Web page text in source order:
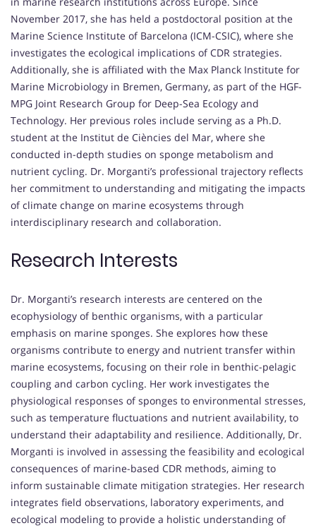
November 2017, she has held a postdoctoral position at the
Marine Science Institute of Barcelona (ICM-CSIC), where she
investigates the ecological implications of CDR strategies.
Additionally, she is affiliated with the Max Planck Institute for
Marine Microbiology in Bremen, Germany, as part of the HGF-
MPG Joint Research Group for Deep-Sea Ecology and
Technology. Her previous roles include serving as a Ph.D.
student at the Institut de Ciències del Mar, where she
conducted in-depth studies on sponge metabolism and
nutrient cycling. Dr. Morganti’s professional trajectory reflects
her commitment to understanding and mitigating the impacts
of climate change on marine ecosystems through
interdisciplinary research and collaboration.
Research Interests
Dr. Morganti’s research interests are centered on the
ecophysiology of benthic organisms, with a particular
emphasis on marine sponges. She explores how these
organisms contribute to energy and nutrient transfer within
marine ecosystems, focusing on their role in benthic-pelagic
coupling and carbon cycling. Her work investigates the
physiological responses of sponges to environmental stresses,
such as temperature fluctuations and nutrient availability, to
understand their adaptability and resilience. Additionally, Dr.
Morganti is involved in assessing the feasibility and ecological
consequences of marine-based CDR methods, aiming to
inform sustainable climate mitigation strategies. Her research
integrates field observations, laboratory experiments, and
ecological modeling to provide a holistic understanding of